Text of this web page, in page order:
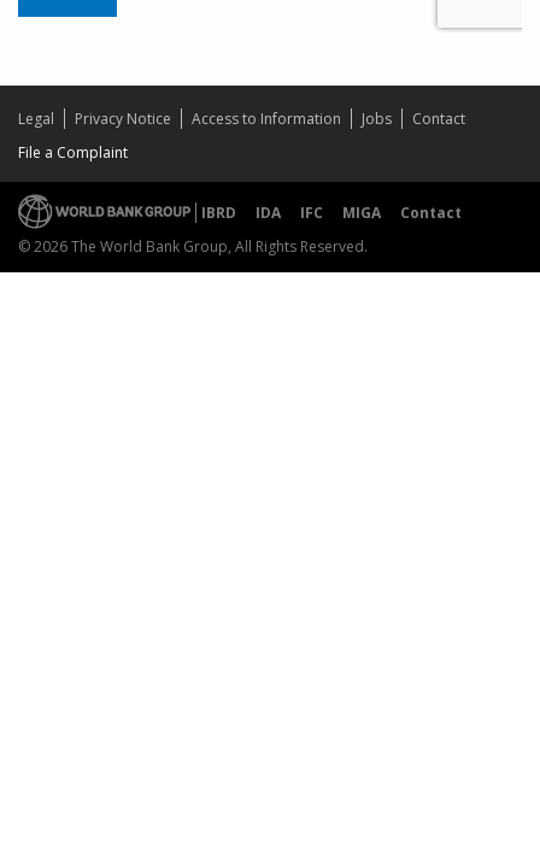
Legal Privacy Notice Access to Information Jobs
Contact
File a Complaint
IBRD IDA IFC MIGA
Contact
© 2026 The World Bank Group, All Rights Reserved.